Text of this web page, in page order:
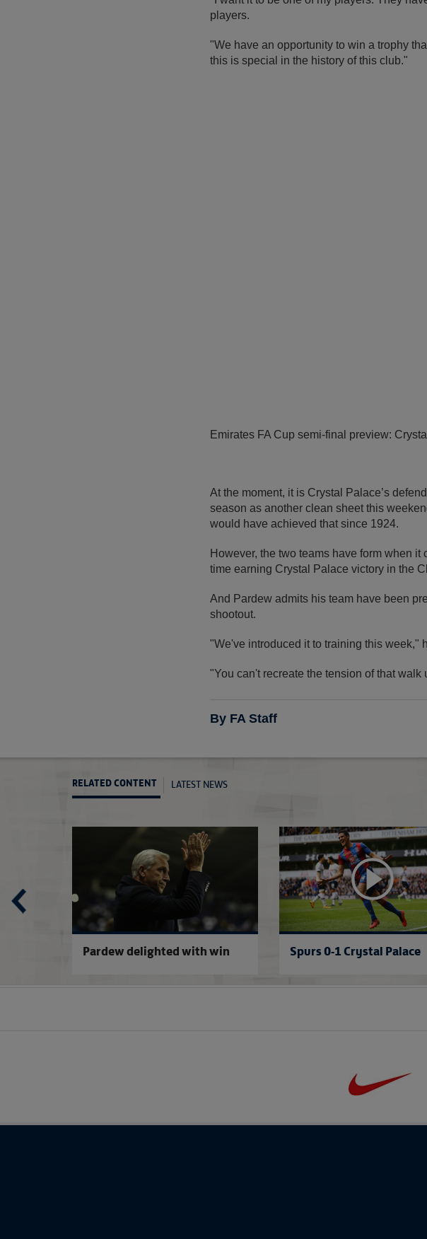
players.
"We have an opportunity to win a trophy
this is special in the history of this club."
Emirates FA Cup semi-final preview:
At the moment, it is Crystal Palace’s
season as another clean sheet this
would have achieved that since 1924.
However, the two teams have form when
time earning Crystal Palace victory in the
And Pardew admits his team have been
shootout.
"We've introduced it to training this week,"
"You can't recreate the tension of that
By FA Staff
RELATED CONTENT LATEST NEWS
Watson's big day at Wembley Semi-Finals officials named
Pardew delighted with win Spurs 0-1 Crystal Palace